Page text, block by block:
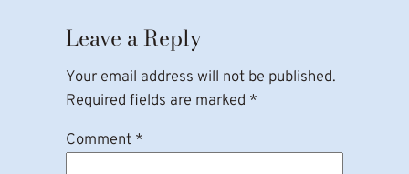
Leave a Reply
Your email address will not be published.
Required fields are marked *
Comment *